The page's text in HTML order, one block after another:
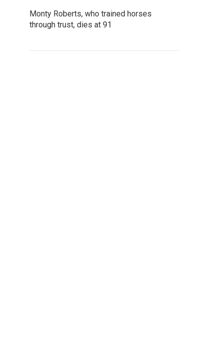
Monty Roberts, who trained horses
through trust, dies at 91